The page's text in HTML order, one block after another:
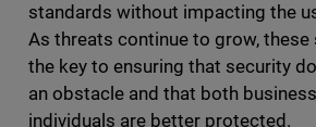
standards without impacting the
As threats continue to grow,
the key to ensuring that security
an obstacle and that both
individuals are better protected.